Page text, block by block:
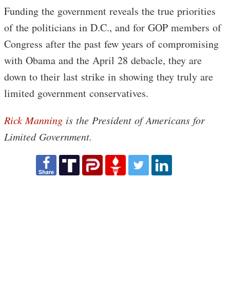
Funding the government reveals the true priorities
of the politicians in D.C., and for GOP members of
Congress after the past few years of compromising
with Obama and the April 28 debacle, they are
down to their last strike in showing they truly are
limited government conservatives.
Rick Manning is the President of Americans for
Limited Government.